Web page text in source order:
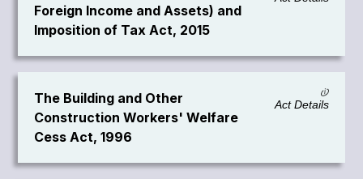
Foreign Income and Assets) and
Imposition of Tax Act, 2015
The Building and Other
Construction Workers' Welfare
Cess Act, 1996
Act Details